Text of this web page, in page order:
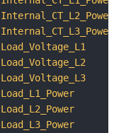
Internal_CT_L2_Power
Internal_CT_L3_Power
Load_Voltage_L1
Load_Voltage_L2
Load_Voltage_L3
Load_L1_Power
Load_L2_Power
Load_L3_Power